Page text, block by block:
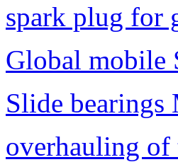
spark plug for
Global mobile
Slide bearings
overhauling of